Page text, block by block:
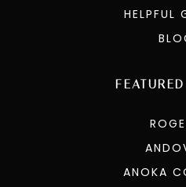
ANOKA
HELPFUL